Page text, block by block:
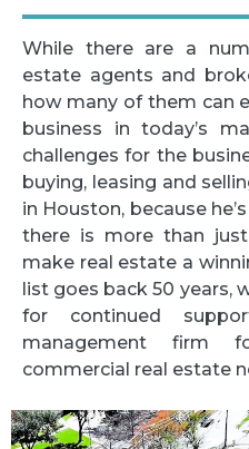
While there are a
estate agents and
how many of them can
business in today’s
challenges for the
buying, leasing and
in Houston, because
there is more than
make real estate a
list goes back 50 years,
for continued
management firm
commercial real estate